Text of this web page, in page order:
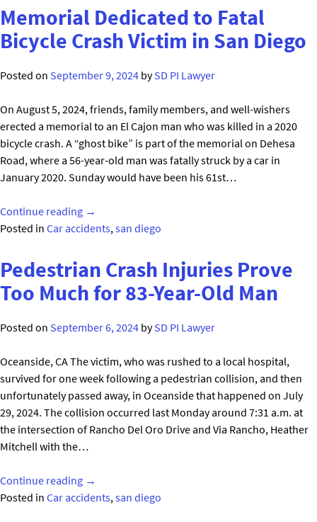
Seriously
Injured
During
Drive
San
Diego
at
Honda
San
Memorial Dedicated to Fatal
Bicycle Crash Victim in San Diego
Posted on September 9, 2024 bySD PI Lawyer
On August 5, 2024, friends, family members, and well-wishers
erected a memorial to an El Cajon man who was killed in a 2020
bicycle crash. A “ghost bike” is part of the memorial on Dehesa
Road, where a 56-year-old man was fatally struck by a car in
January 2020. Sunday would have been his 61st…
Continue reading "Memorial
Dedicated
Bicycle
Crash
in
Diego"
→
Posted in Car accidents, san diego
Pedestrian Crash Injuries Prove
Too Much for 83-Year-Old Man
Posted on September 6, 2024 bySD PI Lawyer
Oceanside, CA The victim, who was rushed to a local hospital,
survived for one week following a pedestrian collision, and then
unfortunately passed away, in Oceanside that happened on July
29, 2024. The collision occurred last Monday around 7:31 a.m. at
the intersection of Rancho Del Oro Drive and Via Rancho, Heather
Mitchell with the…
Continue reading "Pedestrian
Crash
→
Posted in Car accidents, san diego